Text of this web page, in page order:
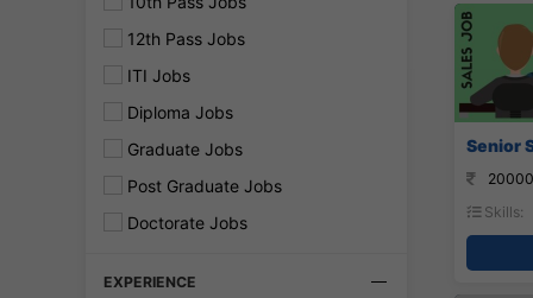
12th Pass Jobs
ITI Jobs
Diploma Jobs
Graduate Jobs
Post Graduate Jobs
Doctorate Jobs
EXPERIENCE
Senior
Skills: